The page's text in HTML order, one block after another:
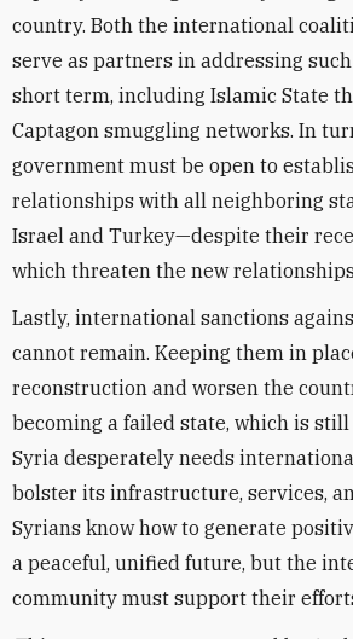
country. Both the international
serve as partners in addressing
short term, including Islamic State
Captagon smuggling networks. In
government must be open to
relationships with all neighboring
Israel and Turkey—despite their
which threaten the new
Lastly, international sanctions
cannot remain. Keeping them in
reconstruction and worsen the
becoming a failed state, which is still
Syria desperately needs
bolster its infrastructure, services,
Syrians know how to generate
a peaceful, unified future, but the
community must support their